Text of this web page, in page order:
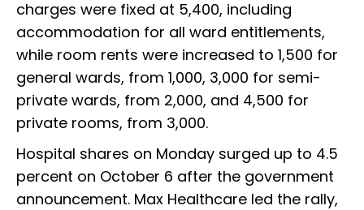
charges were fixed at ₹5,400, including
accommodation for all ward entitlements,
while room rents were increased to ₹1,500 for
general wards, from ₹1,000, ₹3,000 for semi-
private wards, from ₹2,000, and ₹4,500 for
private rooms, from ₹3,000.
Hospital shares on Monday surged up to 4.5
percent on October 6 after the government
announcement. Max Healthcare led the rally,